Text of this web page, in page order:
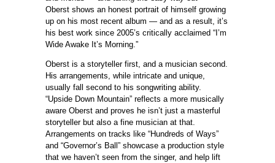
Oberst shows an honest portrait of himself growing
up on his most recent album — and as a result, it’s
his best work since 2005’s critically acclaimed “I’m
Wide Awake It’s Morning.”
Oberst is a storyteller first, and a musician second.
His arrangements, while intricate and unique,
usually fall second to his songwriting ability.
“Upside Down Mountain” reflects a more musically
aware Oberst and proves he isn’t just a masterful
storyteller but also a fine musician at that.
Arrangements on tracks like “Hundreds of Ways”
and “Governor’s Ball” showcase a production style
that we haven’t seen from the singer, and help lift